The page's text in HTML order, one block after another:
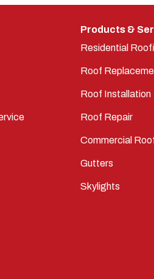
Products &
Residential
Roof
Roof Installation
Roof Repair
Commercial
Gutters
Skylights